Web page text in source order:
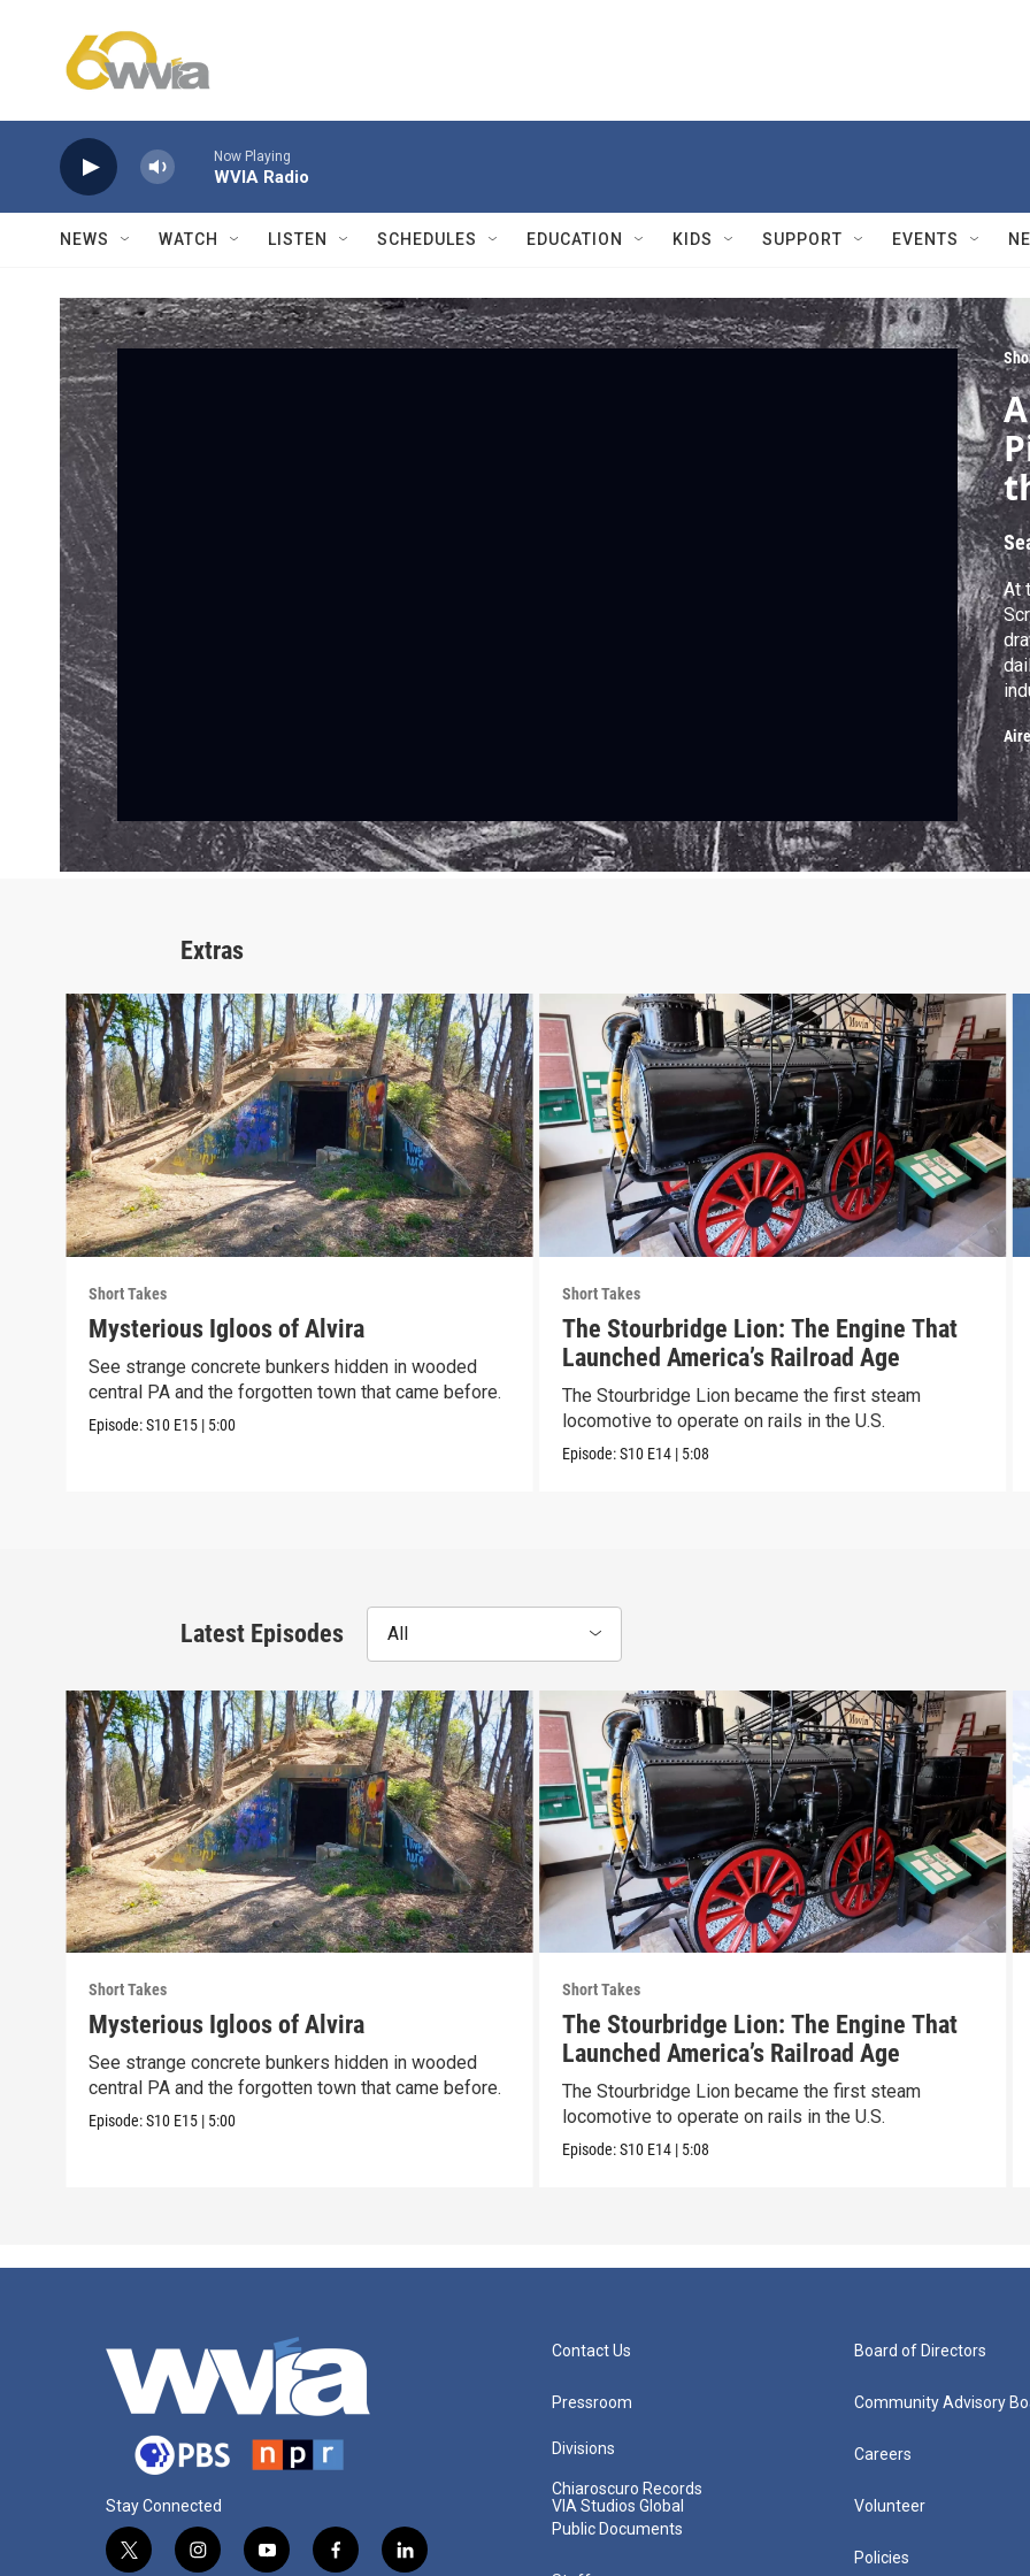
Now Playing
WVIA Radio
NEWS WATCH LISTEN SCHEDULES EDUCATION KIDS SUPPORT EVENTS
At
Extras
Short Takes
Mysterious Igloos of Alvira
See strange concrete bunkers hidden in wooded
central PA and the forgotten town that came before.
Episode:S10 E15 | 5:00
Short Takes
The Stourbridge Lion: The Engine That
Launched America’s Railroad Age
The Stourbridge Lion became the first steam
locomotive to operate on rails in the U.S.
Episode:S10 E14 | 5:08
Latest Episodes All
Short Takes
Mysterious Igloos of Alvira
See strange concrete bunkers hidden in wooded
central PA and the forgotten town that came before.
Episode:S10 E15 | 5:00
Short Takes
The Stourbridge Lion: The Engine That
Launched America’s Railroad Age
The Stourbridge Lion became the first steam
locomotive to operate on rails in the U.S.
Episode:S10 E14 | 5:08
Stay Connected
t
i
y
f
l
Contact Us
Pressroom
Divisions
Chiaroscuro Records
VIA Studios Global
Public Documents
Board of Directors
Community Advisory
Careers
Volunteer
Policies